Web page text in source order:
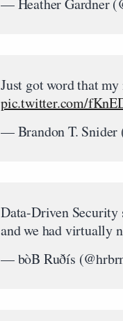
Just got word that
pic.twitter.com/
— Brandon T. Snider
Data-Driven Security
and we had virtually
— bòB Ruðís